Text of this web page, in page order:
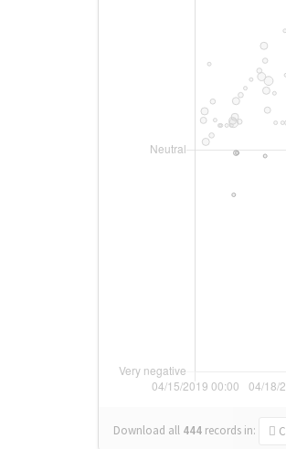
Download all 444 records in: